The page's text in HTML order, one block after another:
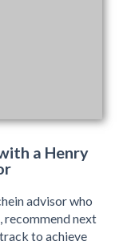
a Henry
advisor who
recommend next
to achieve